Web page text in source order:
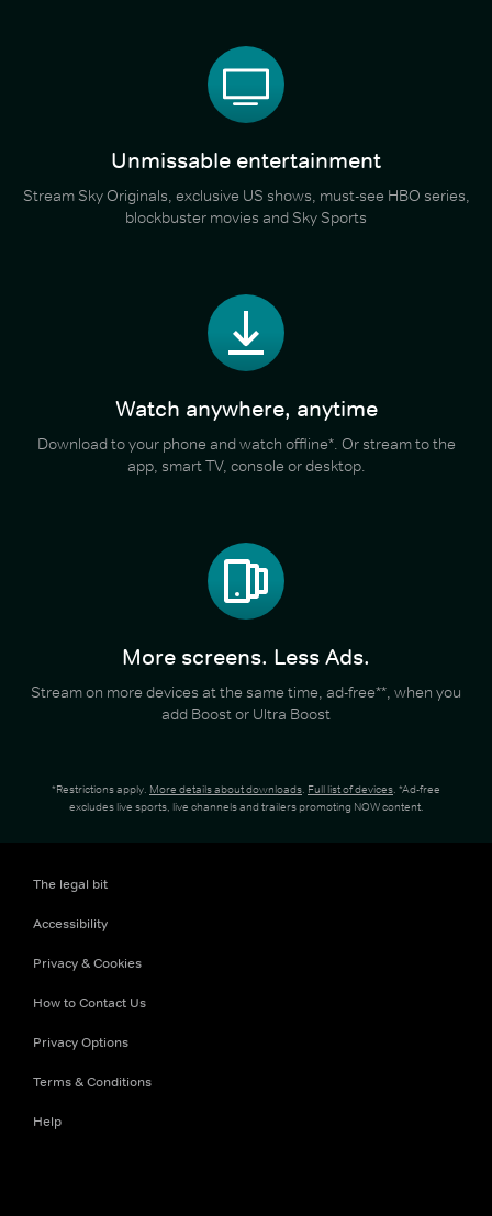
Unmissable entertainment
Stream Sky Originals, exclusive US shows, must-see HBO series,
blockbuster movies and Sky Sports
Watch anywhere, anytime
Download to your phone and watch offline*. Or stream to the
app, smart TV, console or desktop.
More screens. Less Ads.
Stream on more devices at the same time, ad-free**, when you
add Boost or Ultra Boost
*Restrictions apply. More details about downloads. Full list of devices. *Ad-free
excludes live sports, live channels and trailers promoting NOW content.
The legal bit
Accessibility
Privacy & Cookies
How to Contact Us
Privacy Options
Terms & Conditions
Help